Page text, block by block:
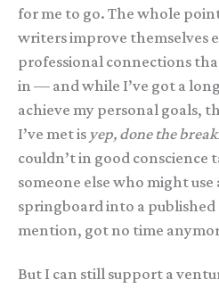
for me to go. The whole
writers improve themselves
professional connections
in — and while I’ve got a
achieve my personal goals,
I’ve met is yep, done the
couldn’t in good conscience
someone else who might
springboard into a
mention, got no time
But I can still support a